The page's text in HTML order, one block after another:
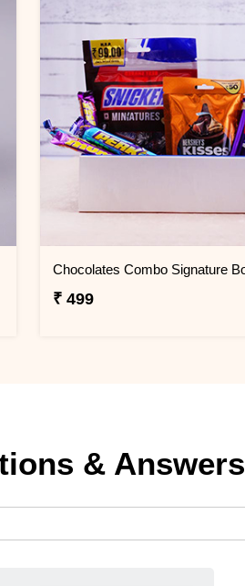
₹ 499
& Answers